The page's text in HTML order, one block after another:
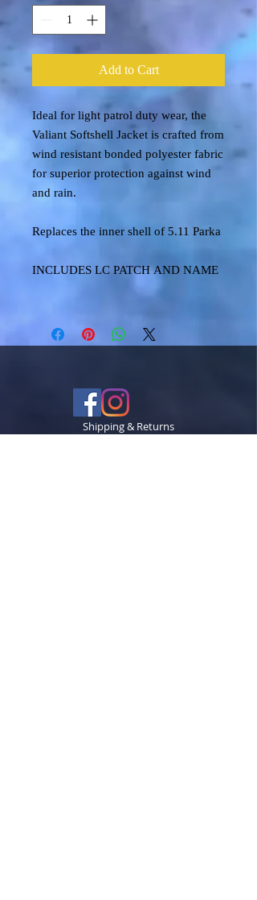
Add to Cart
Ideal for light patrol duty wear, the
Valiant Softshell Jacket is crafted from
wind resistant bonded polyester fabric
for superior protection against wind
and rain.
Replaces the inner shell of 5.11 Parka
INCLUDES LC PATCH AND NAME
Shipping & Returns